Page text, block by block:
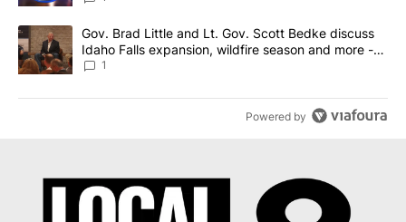
A trending article titled "Gov. Brad Little and Lt. Gov. Scott
Gov. Brad Little and Lt. Gov. Scott Bedke discuss
Idaho Falls expansion, wildfire season and more -
Local News 8
1
Powered by